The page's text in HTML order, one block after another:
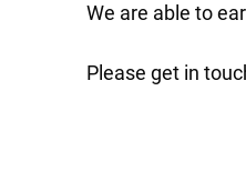
We are able to
Please get in